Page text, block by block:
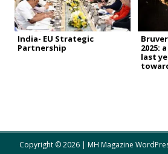
India- EU Strategic
Partnership
2025:
last
Copyright © 2026 | MH Magazine